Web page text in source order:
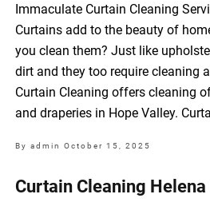
Immaculate Curtain Cleaning
Curtains add to the beauty of
you clean them? Just like
dirt and they too require cleaning
Curtain Cleaning offers cleaning
and draperies in Hope Valley.
By adminOctober 15, 2025
Curtain Cleaning